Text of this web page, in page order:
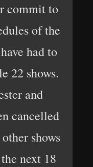
commit to
of the
had to
22 shows.
and
cancelled
shows
next 18